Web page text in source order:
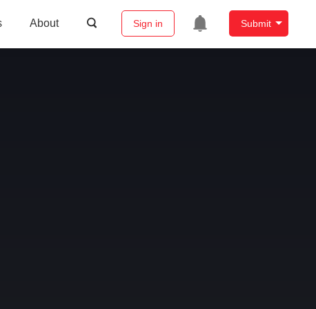
About Sign in Submit